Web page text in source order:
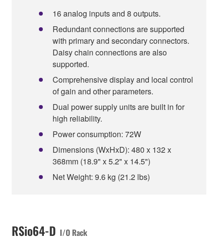
16 analog inputs and 8 outputs.
Redundant connections are supported
with primary and secondary connectors.
Daisy chain connections are also
supported.
Comprehensive display and local control
of gain and other parameters.
Dual power supply units are built in for
high reliability.
Power consumption: 72W
Dimensions (WxHxD): 480 x 132 x
368mm (18.9" x 5.2" x 14.5")
Net Weight: 9.6 kg (21.2 lbs)
RSio64-D I/O Rack